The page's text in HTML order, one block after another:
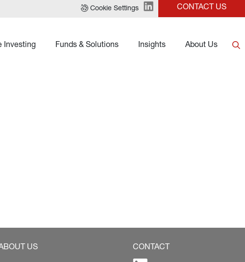
Cookie Settings CONTACT US
Investing Funds & Solutions Insights About Us
US CONTACT